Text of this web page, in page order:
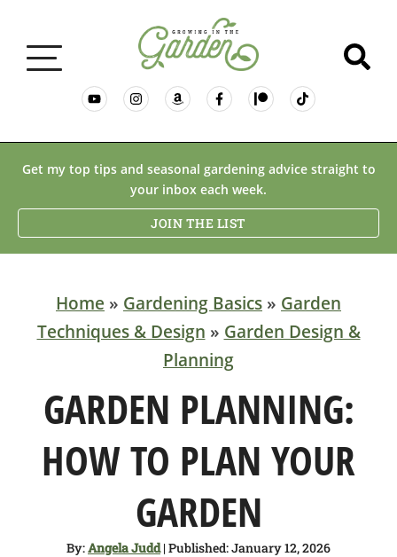
GARDENING BASICS
PLANTS
RESOURCES & RECIPES
SHOP
ABOUT
Get my top tips and seasonal gardening advice straight to
your inbox each week.
JOIN THE LIST
Home » Gardening Basics » Garden
Techniques & Design » Garden Design &
Planning
GARDEN PLANNING:
HOW TO PLAN YOUR
GARDEN
By:Angela Judd| Published: January 12, 2026